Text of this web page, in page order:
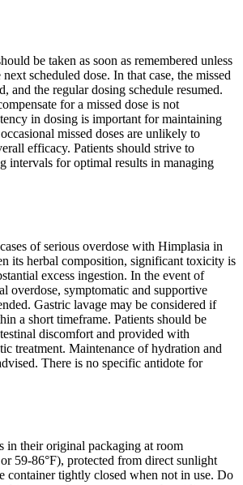
be taken as soon as remembered unless
scheduled dose. In that case, the missed
and the regular dosing schedule resumed.
for a missed dose is not
in dosing is important for maintaining
missed doses are unlikely to
efficacy. Patients should strive to
intervals for optimal results in managing
of serious overdose with Himplasia in
its herbal composition, significant toxicity is
excess ingestion. In the event of
overdose, symptomatic and supportive
Gastric lavage may be considered if
a short timeframe. Patients should be
discomfort and provided with
treatment. Maintenance of hydration and
There is no specific antidote for
in their original packaging at room
59-86°F), protected from direct sunlight
container tightly closed when not in use. Do